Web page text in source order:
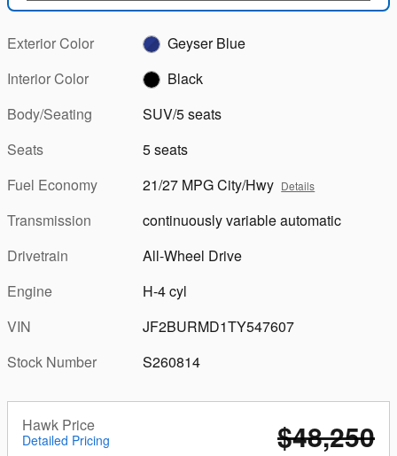
Exterior Color
Geyser Blue
Interior Color
Black
Body/Seating
SUV/5 seats
Seats
5 seats
Fuel Economy
21/27 MPG City/Hwy Details
Transmission
continuously variable automatic
Drivetrain
All-Wheel Drive
Engine
H-4 cyl
VIN
JF2BURMD1TY547607
Stock Number
S260814
Hawk Price
Detailed Pricing $48,250